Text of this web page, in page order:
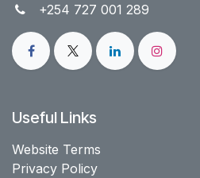
+254 727 001 289
Useful Links
Website Terms
Privacy Policy